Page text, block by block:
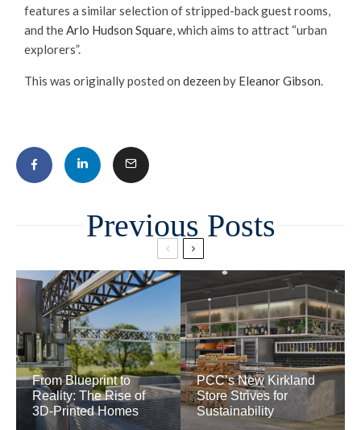
features a similar selection of stripped-back guest rooms,
and theArlo Hudson Square, which aims to attract “urban
explorers”.
This was originally posted on dezeen by Eleanor Gibson.
Related
From Blueprint to
Reality: The Rise of
3D-Printed Homes
PCC’s New Kirkland
Store Strives for
Sustainability